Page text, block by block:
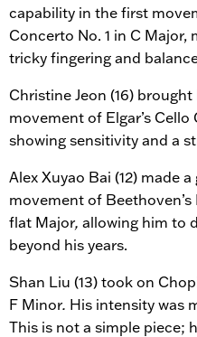
capability in the first
Concerto No. 1 in C Major,
tricky fingering and
Christine Jeon (16)
movement of Elgar’s
showing sensitivity and a
Alex Xuyao Bai (12) made
movement of
flat Major, allowing him to
beyond his years.
Shan Liu (13) took on
F Minor. His intensity was
This is not a simple piece;